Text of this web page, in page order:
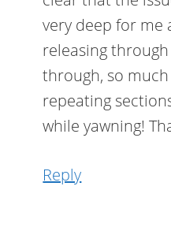
very deep for me
releasing
through, so
repeating
while yawning!
Reply